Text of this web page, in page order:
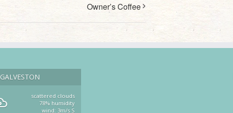
Owner’s Coffee
GALVESTON
scattered clouds
78% humidity
wind: 3m/s S